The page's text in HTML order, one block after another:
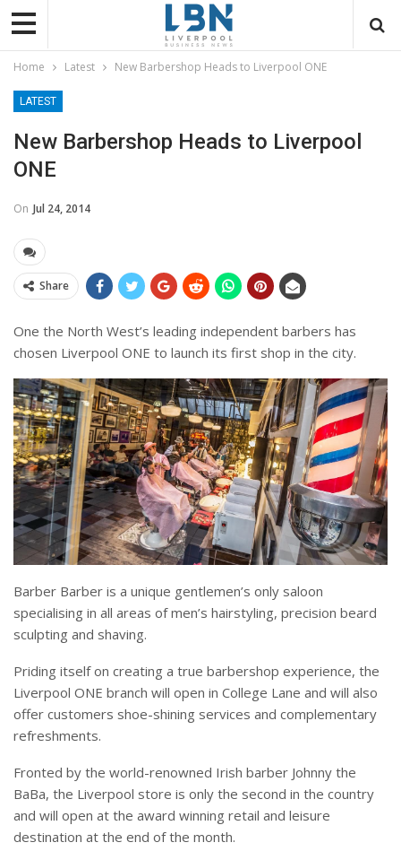
Home Latest New Barbershop Heads to Liverpool ONE
LATEST
New Barbershop Heads to Liverpool
ONE
On Jul 24, 2014
Share
One the North West’s leading independent barbers has
chosen Liverpool ONE to launch its first shop in the city.
Barber Barber is a unique gentlemen’s only saloon
specialising in all areas of men’s hairstyling, precision beard
sculpting and shaving.
Priding itself on creating a true barbershop experience, the
Liverpool ONE branch will open in College Lane and will also
offer customers shoe-shining services and complementary
refreshments.
Fronted by the world-renowned Irish barber Johnny the
BaBa, the Liverpool store is only the second in the country
and will open at the award winning retail and leisure
destination at the end of the month.